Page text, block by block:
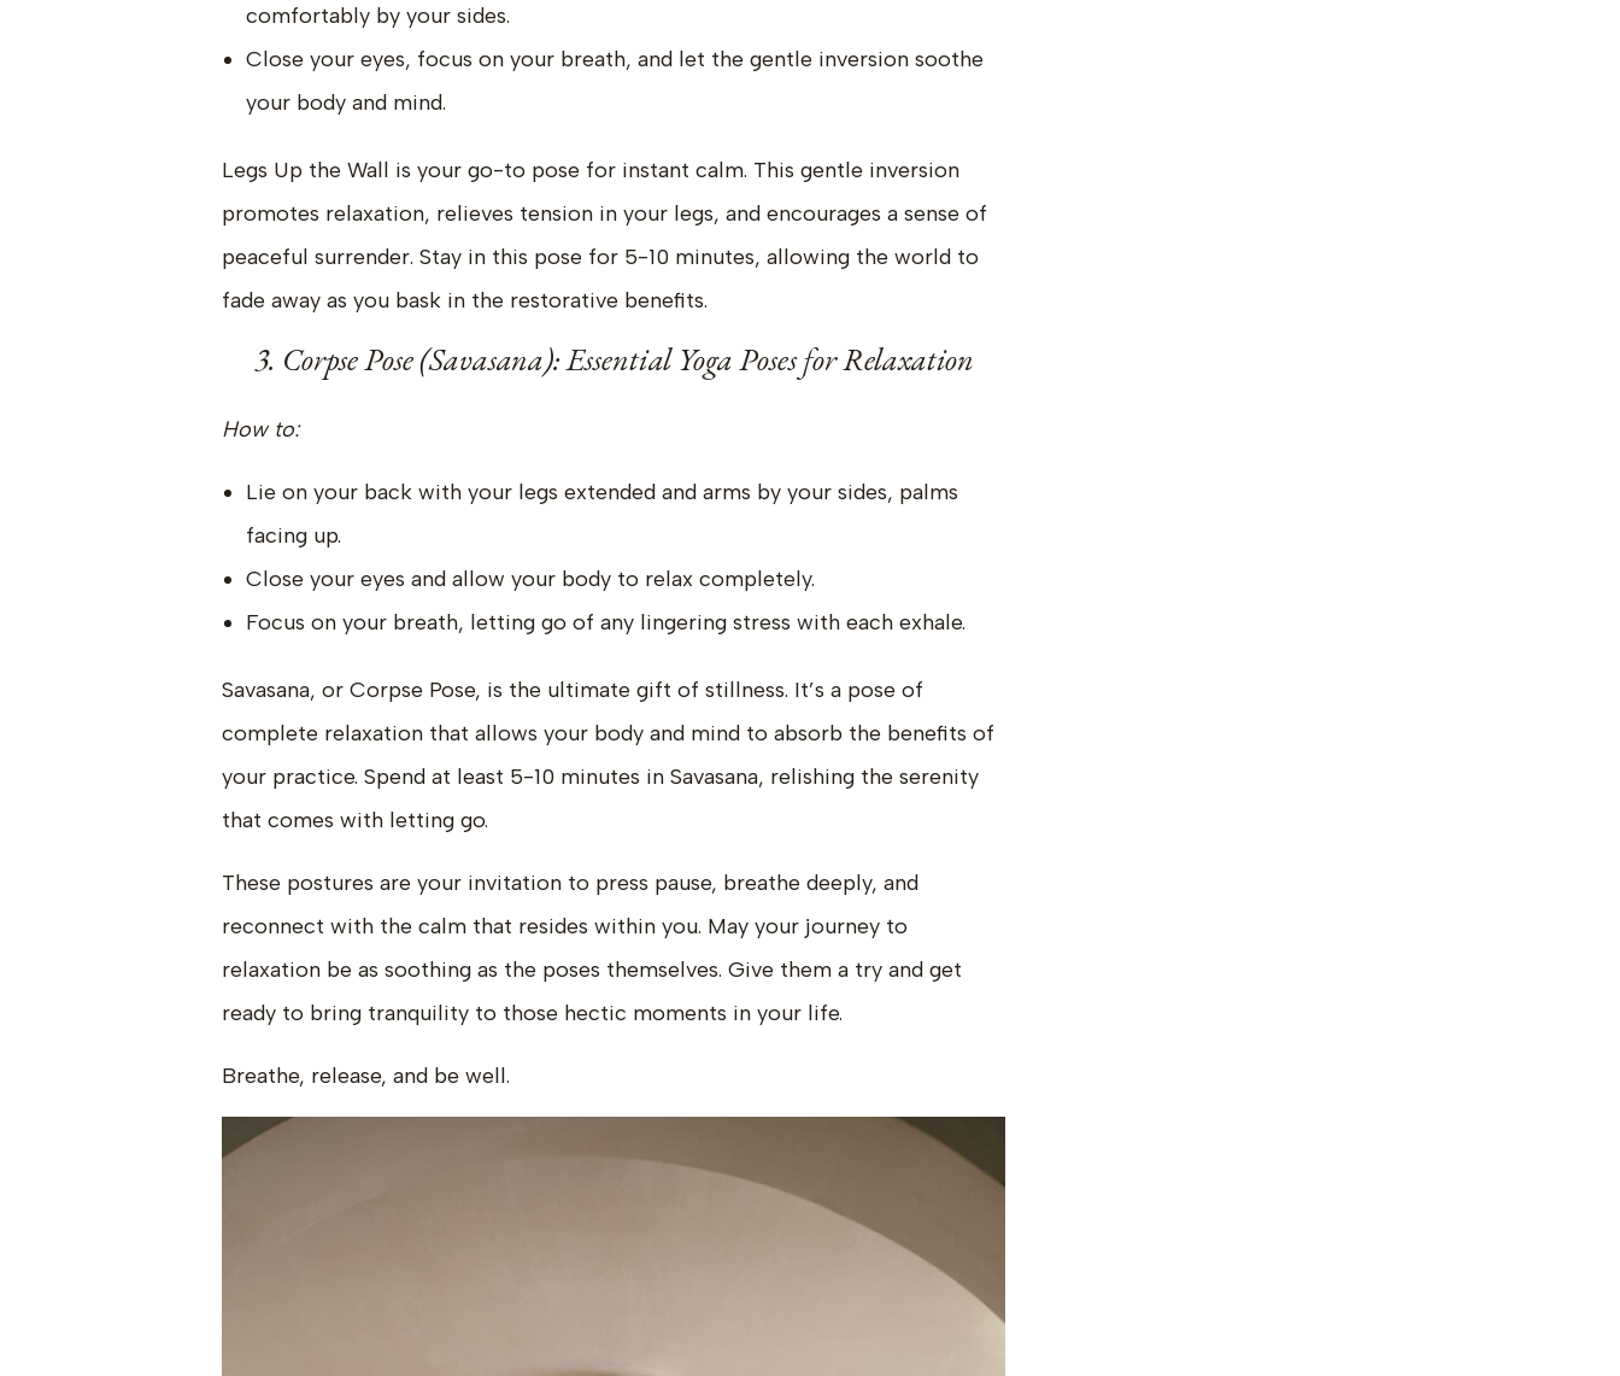
comfortably by your sides.
Close your eyes, focus on your breath, and let the gentle inversion soothe
your body and mind.
Legs Up the Wall is your go-to pose for instant calm. This gentle inversion
promotes relaxation, relieves tension in your legs, and encourages a sense of
peaceful surrender. Stay in this pose for 5-10 minutes, allowing the world to
fade away as you bask in the restorative benefits.
3. Corpse Pose (Savasana): Essential Yoga Poses for Relaxation
How to:
Lie on your back with your legs extended and arms by your sides, palms
facing up.
Close your eyes and allow your body to relax completely.
Focus on your breath, letting go of any lingering stress with each exhale.
Savasana, or Corpse Pose, is the ultimate gift of stillness. It’s a pose of
complete relaxation that allows your body and mind to absorb the benefits of
your practice. Spend at least 5-10 minutes in Savasana, relishing the serenity
that comes with letting go.
These postures are your invitation to press pause, breathe deeply, and
reconnect with the calm that resides within you. May your journey to
relaxation be as soothing as the poses themselves. Give them a try and get
ready to bring tranquility to those hectic moments in your life.
Breathe, release, and be well.